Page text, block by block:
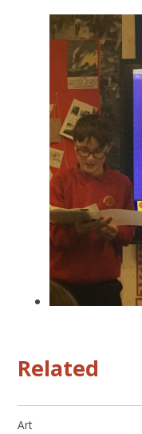
Related
Art